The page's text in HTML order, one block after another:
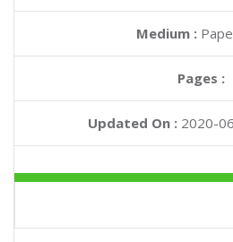
Medium :
Pages :
Updated On : 2020-